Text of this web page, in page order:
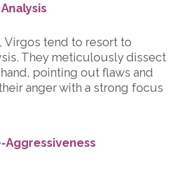
Virgos tend to resort to
They meticulously dissect
pointing out flaws and
anger with a strong focus
Aggressiveness